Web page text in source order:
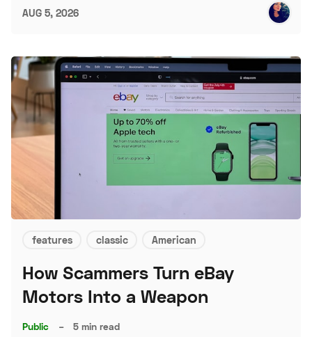
AUG 5, 2026
features classic American
How Scammers Turn eBay
Motors Into a Weapon
Public – 5 min read